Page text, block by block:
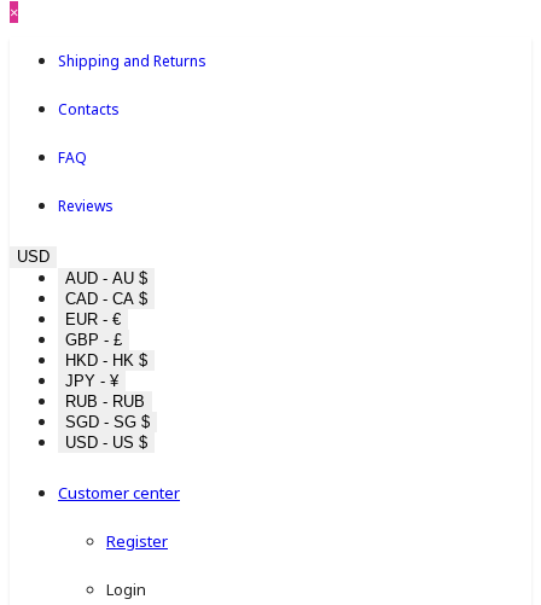
×
Shipping and Returns
Contacts
FAQ
Reviews
USD
AUD - AU $
CAD - CA $
EUR - €
GBP - £
HKD - HK $
JPY - ¥
RUB - RUB
SGD - SG $
USD - US $
Customer center
Register
Login